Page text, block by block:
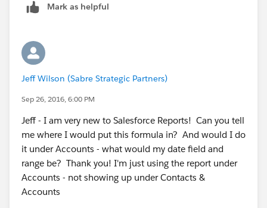
Mark as helpful
Jeff Wilson (Sabre Strategic Partners)
Sep 26, 2016, 6:00 PM
Jeff - I am very new to Salesforce Reports! Can you tell
me where I would put this formula in? And would I do
it under Accounts - what would my date field and
range be? Thank you! I'm just using the report under
Accounts - not showing up under Contacts &
Accounts